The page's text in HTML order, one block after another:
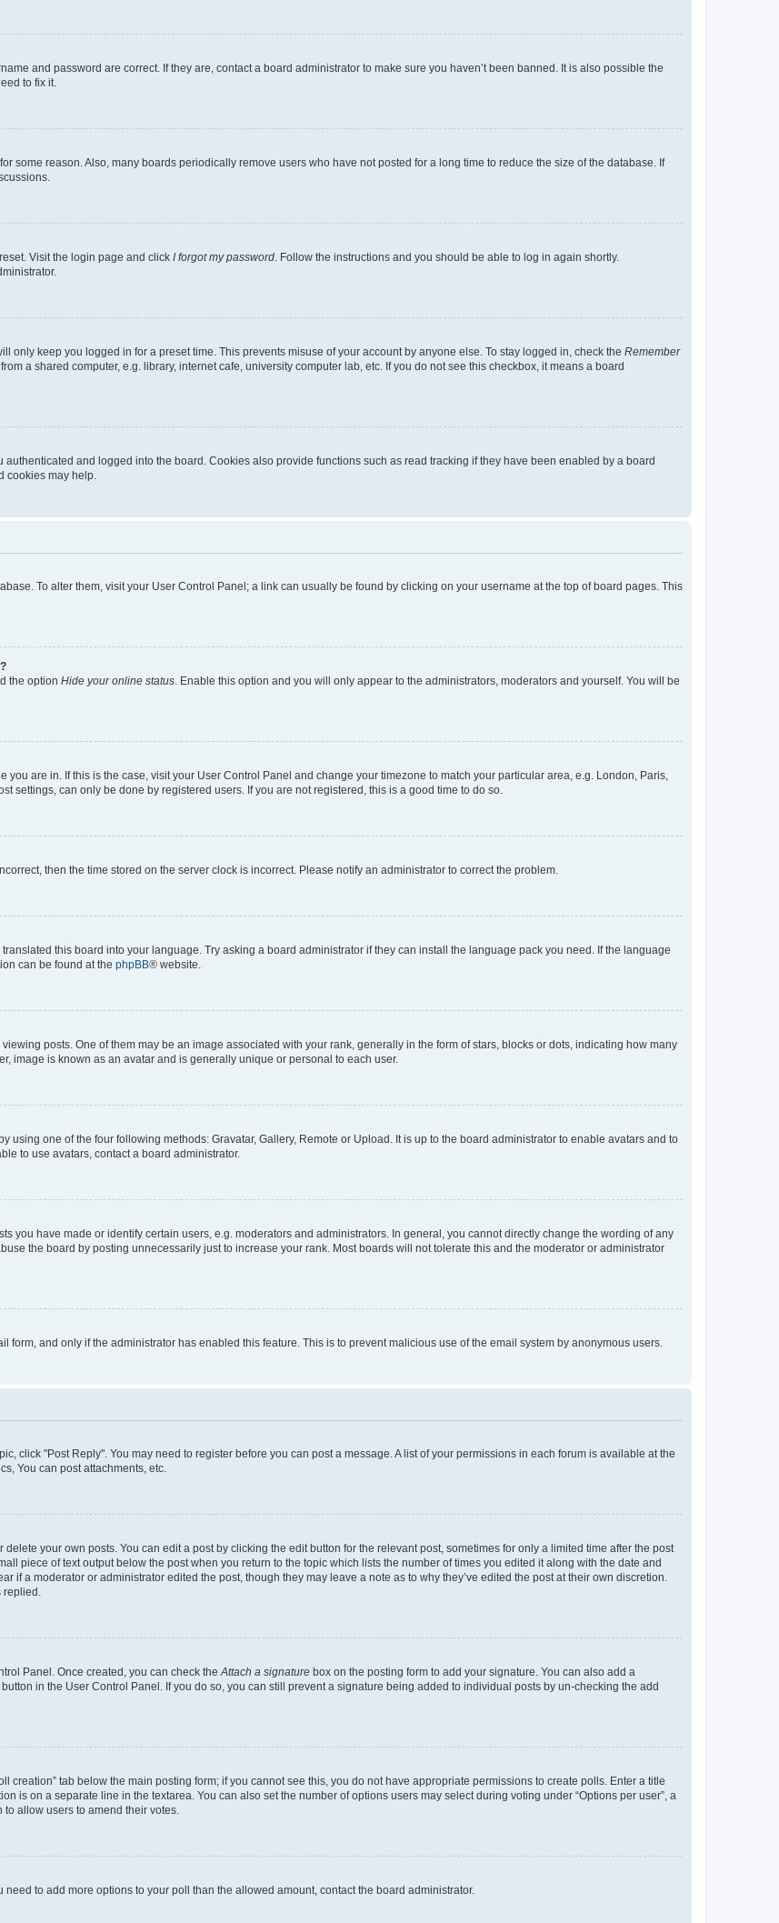
and password are correct. If they are, contact a board administrator to make sure you haven’t been banned. It is also possible the
to fix it.
some reason. Also, many boards periodically remove users who have not posted for a long time to reduce the size of the database. If
Visit the login page and click I forgot my password . Follow the instructions and you should be able to log in again shortly.
only keep you logged in for a preset time. This prevents misuse of your account by anyone else. To stay logged in, check the Remember
a shared computer, e.g. library, internet cafe, university computer lab, etc. If you do not see this checkbox, it means a board
and logged into the board. Cookies also provide functions such as read tracking if they have been enabled by a board
cookies may help.
To alter them, visit your User Control Panel; a link can usually be found by clicking on your username at the top of board pages. This
the option Hide your online status . Enable this option and you will only appear to the administrators, moderators and yourself. You will be
are in. If this is the case, visit your User Control Panel and change your timezone to match your particular area, e.g. London, Paris,
settings, can only be done by registered users. If you are not registered, this is a good time to do so.
then the time stored on the server clock is incorrect. Please notify an administrator to correct the problem.
this board into your language. Try asking a board administrator if they can install the language pack you need. If the language
can be found at the phpBB® website.
posts. One of them may be an image associated with your rank, generally in the form of stars, blocks or dots, indicating how many
image is known as an avatar and is generally unique or personal to each user.
using one of the four following methods: Gravatar, Gallery, Remote or Upload. It is up to the board administrator to enable avatars and to
to use avatars, contact a board administrator.
you have made or identify certain users, e.g. moderators and administrators. In general, you cannot directly change the wording of any
the board by posting unnecessarily just to increase your rank. Most boards will not tolerate this and the moderator or administrator
and only if the administrator has enabled this feature. This is to prevent malicious use of the email system by anonymous users.
click "Post Reply". You may need to register before you can post a message. A list of your permissions in each forum is available at the
You can post attachments, etc.
your own posts. You can edit a post by clicking the edit button for the relevant post, sometimes for only a limited time after the post
piece of text output below the post when you return to the topic which lists the number of times you edited it along with the date and
if a moderator or administrator edited the post, though they may leave a note as to why they’ve edited the post at their own discretion.
Panel. Once created, you can check the Attach a signature box on the posting form to add your signature. You can also add a
in the User Control Panel. If you do so, you can still prevent a signature being added to individual posts by un-checking the add
creation” tab below the main posting form; if you cannot see this, you do not have appropriate permissions to create polls. Enter a title
is on a separate line in the textarea. You can also set the number of options users may select during voting under “Options per user”, a
allow users to amend their votes.
to add more options to your poll than the allowed amount, contact the board administrator.